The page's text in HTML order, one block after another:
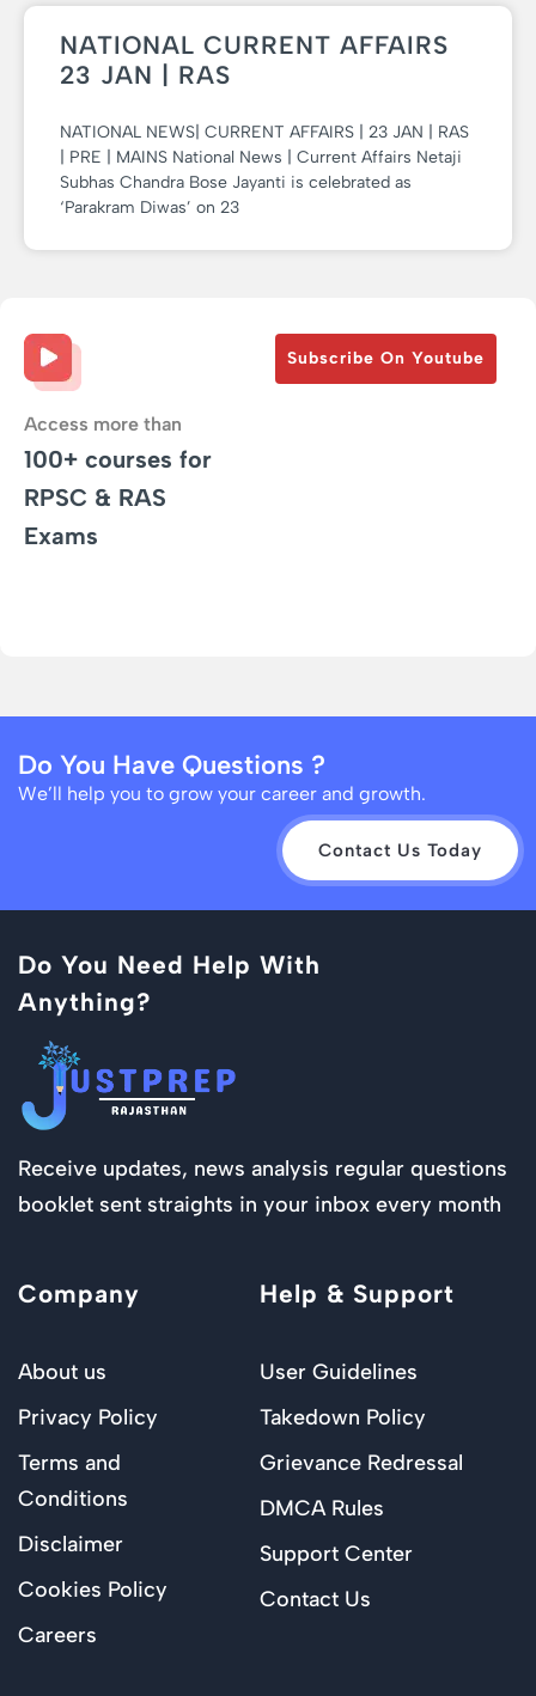
NATIONAL CURRENT AFFAIRS
23 JAN | RAS
NATIONAL NEWS| CURRENT AFFAIRS | 23 JAN | RAS
| PRE | MAINS National News | Current Affairs Netaji
Subhas Chandra Bose Jayanti is celebrated as
‘Parakram Diwas’ on 23
Access more than
100+ courses for
RPSC & RAS
Exams
Subscribe On Youtube
Do You Have Questions ?
We’ll help you to grow your career and growth.
Contact Us Today
Do You Need Help With
Anything?
Receive updates, news analysis regular questions
booklet sent straights in your inbox every month
Company
About us
Privacy Policy
Terms and
Conditions
Disclaimer
Cookies Policy
Careers
Help & Support
User Guidelines
Takedown Policy
Grievance Redressal
DMCA Rules
Support Center
Contact Us